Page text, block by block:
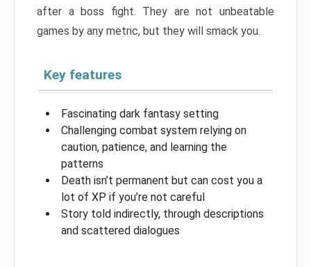
after a boss fight. They are not unbeatable
games by any metric, but they will smack you.
Key features
Fascinating dark fantasy setting
Challenging combat system relying on
caution, patience, and learning the
patterns
Death isn’t permanent but can cost you a
lot of XP if you’re not careful
Story told indirectly, through descriptions
and scattered dialogues